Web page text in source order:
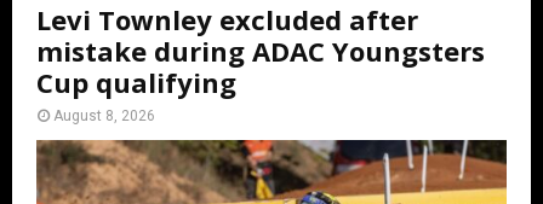
Levi Townley excluded after
mistake during ADAC Youngsters
Cup qualifying
August 8, 2026